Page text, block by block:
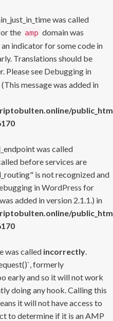
was called
the amp domain was
indicator for some code in
Translations should be
Please see Debugging in
message was added in
was called
before services are
is not recognized and
in WordPress for
added in version 2.1.1.) in
was called incorrectly.
formerly
early and so it will not work
doing any hook. Calling this
it will not have access to
to determine if it is an AMP